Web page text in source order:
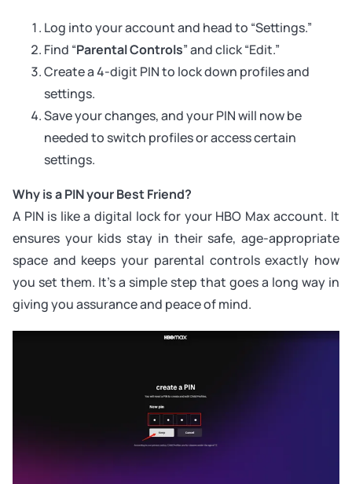
Log into your account and head to “Settings.”
Find “Parental Controls” and click “Edit.”
Create a 4-digit PIN to lock down profiles and
settings.
Save your changes, and your PIN will now be
needed to switch profiles or access certain
settings.
Why is a PIN your Best Friend?
A PIN is like a digital lock for your HBO Max account. It
ensures your kids stay in their safe, age-appropriate
space and keeps your parental controls exactly how
you set them. It’s a simple step that goes a long way in
giving you assurance and peace of mind.